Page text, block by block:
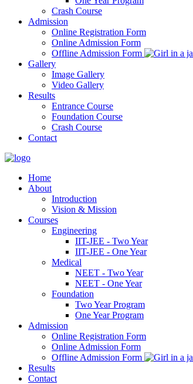
Crash Course
Admission
Online Registration Form
Online Admission Form
Offline Admission Form
Gallery
Image Gallery
Video Gallery
Results
Entrance Course
Foundation Course
Crash Course
Contact
Home
About
Introduction
Vision & Mission
Courses
Engineering
IIT-JEE - Two Year
IIT-JEE - One Year
Medical
NEET - Two Year
NEET - One Year
Foundation
Two Year Program
One Year Program
Admission
Online Registration Form
Online Admission Form
Offline Admission Form
Results
Contact